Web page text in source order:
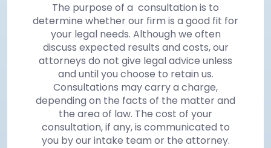
The purpose of a consultation is to
determine whether our firm is a good fit for
your legal needs. Although we often
discuss expected results and costs, our
attorneys do not give legal advice unless
and until you choose to retain us.
Consultations may carry a charge,
depending on the facts of the matter and
the area of law. The cost of your
consultation, if any, is communicated to
you by our intake team or the attorney.